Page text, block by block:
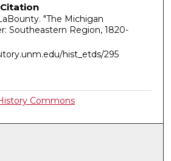
"The Michigan
Southeastern Region, 1820-
hist_etds/295
Commons